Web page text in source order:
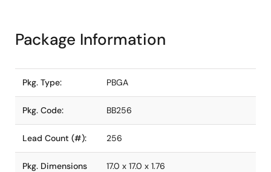
Package Information
Pkg. Type: PBGA
Pkg. Code: BB256
Lead Count (#): 256
Pkg. Dimensions
17.0 x 17.0 x 1.76